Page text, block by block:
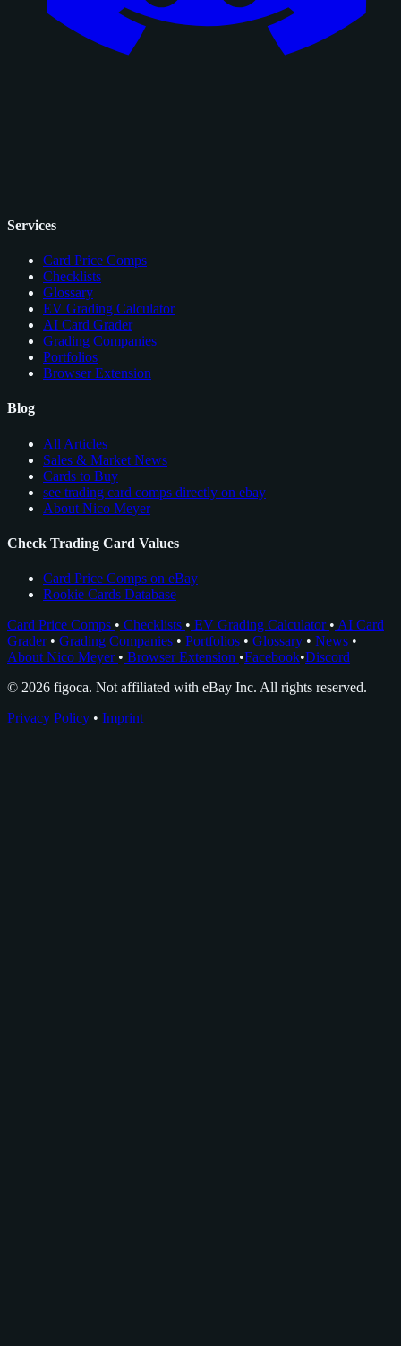
Services
Card Price Comps
Checklists
Glossary
EV Grading Calculator
AI Card Grader
Grading Companies
Portfolios
Browser Extension
Blog
All Articles
Sales & Market News
Cards to Buy
see trading card comps directly on ebay
About Nico Meyer
Check Trading Card Values
Card Price Comps on eBay
Rookie Cards Database
Card Price Comps • Checklists • EV Grading Calculator • AI Card
Grader • Grading Companies • Portfolios • Glossary • News •
About Nico Meyer • Browser Extension •Facebook•Discord
© 2026 figoca. Not affiliated with eBay Inc. All rights reserved.
Privacy Policy • Imprint